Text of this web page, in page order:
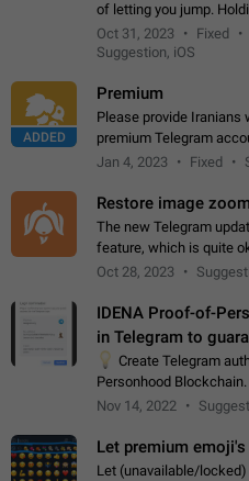
of letting you jump.
option for that in this
"not a bug…
Oct 31, 2023 Fixed
Suggestion, iOS
ADDED
Premium
Please provide
premium Telegram
the price should be low.
Jan 4, 2023 Fixed
Restore image
The new Telegram
feature, which is quite
image, it can't be
Oct 28, 2023
IDENA Proof-of-
in Telegram to
Create Telegram
Personhood
status in the blockchain
Nov 14, 2022
Let premium
Let (unavailable/